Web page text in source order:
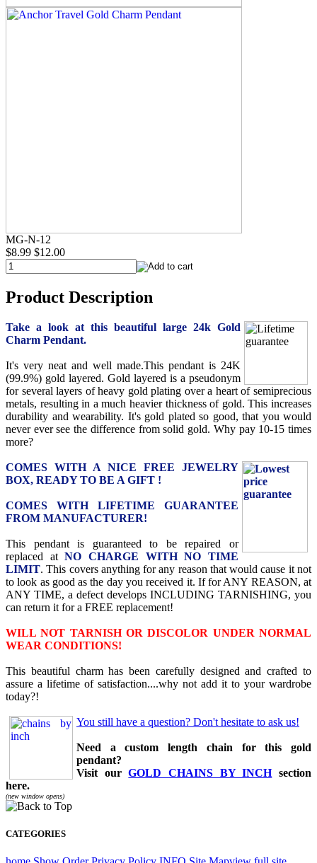
MG-N-12
$8.99 $12.00
Product Description
Take a look at this beautiful large 24k Gold
Charm Pendant.
It's very neat and well made.This pendant is 24K
(99.9%) gold layered. Gold layered is a pseudonym
for several layers of heavy gold plating over a heart of semiprecious
metals, resulting in a much heavier thickness of gold. This increases
durability and wearability. It's gold plated so good, that you would
never ever see the difference from solid gold. Why pay 10-15 times
more?
COMES WITH A NICE FREE JEWELRY
BOX, READY TO BE A GIFT !
COMES WITH LIFETIME GUARANTEE
FROM MANUFACTURER!
This pendant is guaranteed to be repaired or
replaced atNO CHARGE WITH NO TIME
LIMIT. This covers anything for any reason that would cause it not
to look as good as the day you received it. If for ANY REASON, at
ANY TIME, a defect develops INCLUDING TARNISHING, you
can return it for a FREE replacement!
WILL NOT TARNISH OR DISCOLOR UNDER NORMAL
WEAR CONDITIONS!
This beautiful charm has been carefully designed and crafted to
assure a lifetime of satisfaction....why not add it to your wardrobe
today?!
You still have a question? Don't hesitate to ask us!
Need a custom length chain for this gold
pendant?
Visit ourGOLD CHAINS BY INCHsection
here.
(new window opens)
CATEGORIES